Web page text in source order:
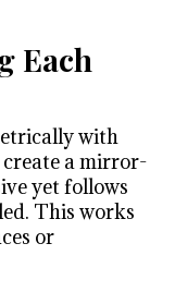
Each
with
a mirror-
yet follows
This works
or